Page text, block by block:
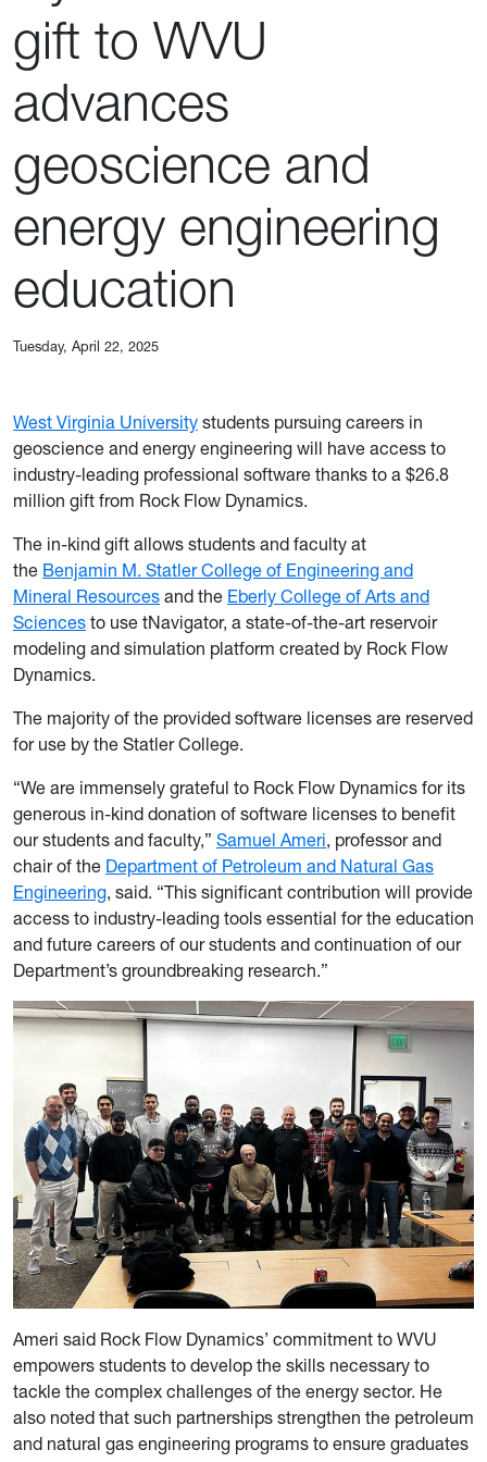
gift to WVU
advances
geoscience and
energy engineering
education
Tuesday, April 22, 2025
West Virginia University students pursuing careers in
geoscience and energy engineering will have access to
industry-leading professional software thanks to a $26.8
million gift from Rock Flow Dynamics.
The in-kind gift allows students and faculty at
the Benjamin M. Statler College of Engineering and
Mineral Resources and the Eberly College of Arts and
Sciences to use tNavigator, a state-of-the-art reservoir
modeling and simulation platform created by Rock Flow
Dynamics.
The majority of the provided software licenses are reserved
for use by the Statler College.
“We are immensely grateful to Rock Flow Dynamics for its
generous in-kind donation of software licenses to benefit
our students and faculty,” Samuel Ameri, professor and
chair of the Department of Petroleum and Natural Gas
Engineering, said. “This significant contribution will provide
access to industry-leading tools essential for the education
and future careers of our students and continuation of our
Department’s groundbreaking research.”
Ameri said Rock Flow Dynamics’ commitment to WVU
empowers students to develop the skills necessary to
tackle the complex challenges of the energy sector. He
also noted that such partnerships strengthen the petroleum
and natural gas engineering programs to ensure graduates